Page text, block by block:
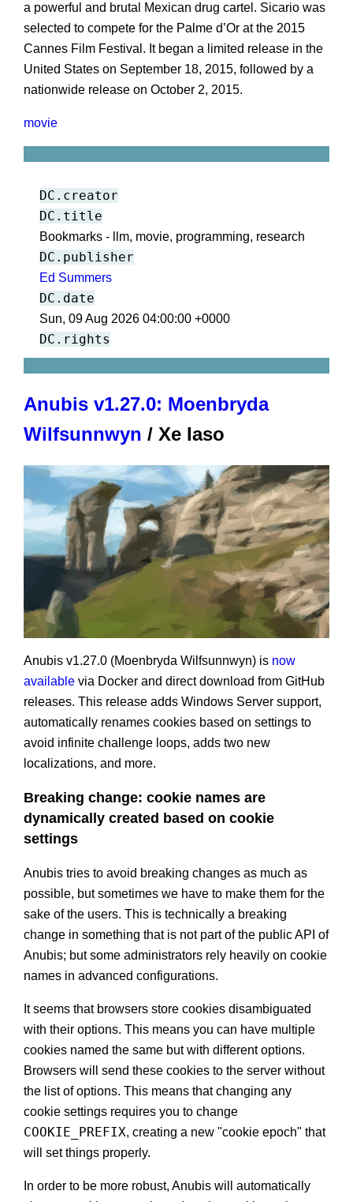
a powerful and brutal Mexican drug cartel. Sicario was
selected to compete for the Palme d’Or at the 2015
Cannes Film Festival. It began a limited release in the
United States on September 18, 2015, followed by a
nationwide release on October 2, 2015.
movie
DC.creator
DC.title
Bookmarks - llm, movie, programming, research
DC.publisher
Ed Summers
DC.date
Sun, 09 Aug 2026 04:00:00 +0000
DC.rights
Anubis v1.27.0: Moenbryda
Wilfsunnwyn / Xe Iaso
Anubis v1.27.0 (Moenbryda Wilfsunnwyn) is now
availablevia Docker and direct download from GitHub
releases. This release adds Windows Server support,
automatically renames cookies based on settings to
avoid infinite challenge loops, adds two new
localizations, and more.
Breaking change: cookie names are
dynamically created based on cookie
settings
Anubis tries to avoid breaking changes as much as
possible, but sometimes we have to make them for the
sake of the users. This is technically a breaking
change in something that is not part of the public API of
Anubis; but some administrators rely heavily on cookie
names in advanced configurations.
It seems that browsers store cookies disambiguated
with their options. This means you can have multiple
cookies named the same but with different options.
Browsers will send these cookies to the server without
the list of options. This means that changing any
cookie settings requires you to change
COOKIE_PREFIX, creating a new "cookie epoch" that
will set things properly.
In order to be more robust, Anubis will automatically